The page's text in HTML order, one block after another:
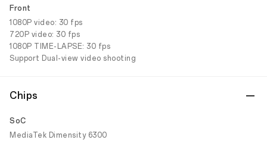
Front
1080P video: 30 fps
720P video: 30 fps
1080P TIME-LAPSE: 30 fps
Support Dual-view video shooting
Chips
SoC
MediaTek Dimensity 6300